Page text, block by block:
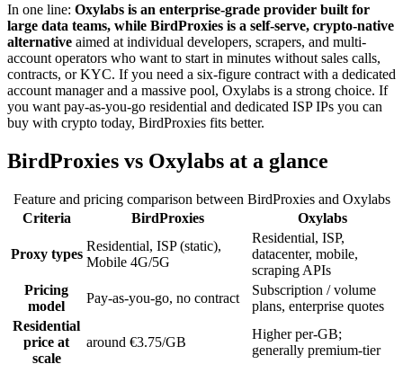
In one line: Oxylabs is an enterprise-grade provider built for
large data teams, while BirdProxies is a self-serve, crypto-native
alternative aimed at individual developers, scrapers, and multi-
account operators who want to start in minutes without sales calls,
contracts, or KYC. If you need a six-figure contract with a dedicated
account manager and a massive pool, Oxylabs is a strong choice. If
you want pay-as-you-go residential and dedicated ISP IPs you can
buy with crypto today, BirdProxies fits better.
BirdProxies vs Oxylabs at a glance
Feature and pricing comparison between BirdProxies and Oxylabs
Criteria
BirdProxies Oxylabs
Proxy types
Residential, ISP (static),
Mobile 4G/5G
Residential, ISP,
datacenter, mobile,
scraping APIs
Pricing
model
Pay-as-you-go, no contract
Subscription / volume
plans, enterprise quotes
Residential
price at
scale
around €3.75/GB
Higher per-GB;
generally premium-tier